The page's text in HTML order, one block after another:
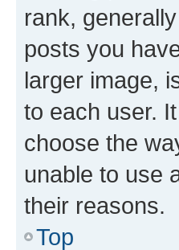
rank,
posts you
larger image,
to each user.
choose the
unable to use
their reasons.
Top